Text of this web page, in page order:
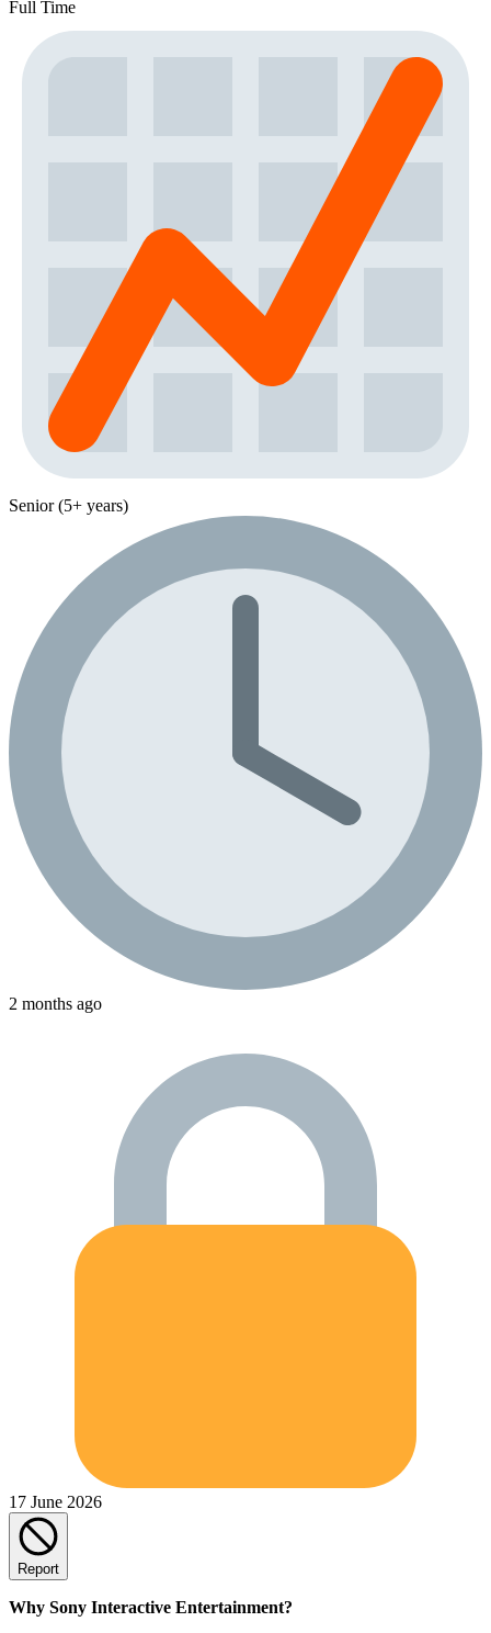
Full Time
Senior (5+ years)
2 months ago
17 June 2026
Report
Why Sony Interactive Entertainment?